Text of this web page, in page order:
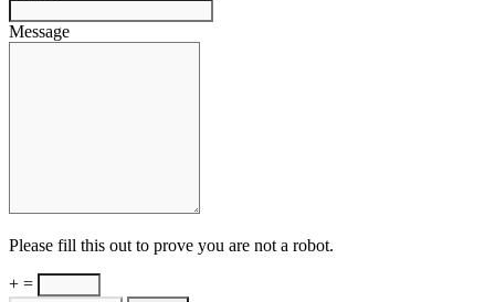
Message
Please fill this out to prove you are not a robot.
+ =